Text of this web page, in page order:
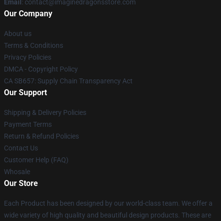
Email : contact@imaginedragonsstore.com
Our Company
About us
Terms & Conditions
Privacy Policies
DMCA - Copyright Policy
CA SB657: Supply Chain Transparency Act
Our Support
Shipping & Delivery Policies
Payment Terms
Return & Refund Policies
Contact Us
Customer Help (FAQ)
Whosale
Our Store
Each Product has been designed by our world-class team. We offer a
wide variety of high quality and beautiful design products. These are